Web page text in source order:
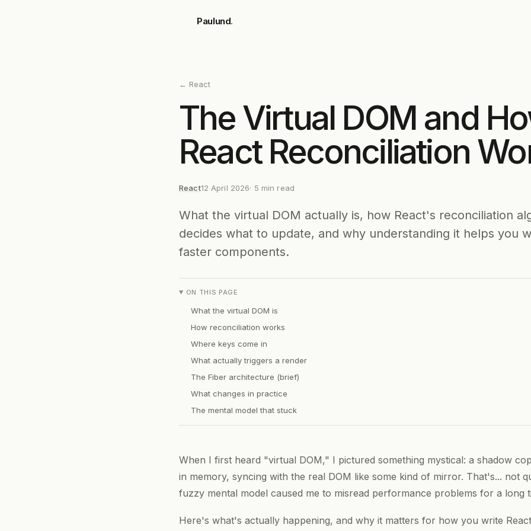
Paulund.
← React
The Virtual DOM and
React Reconciliation
React12 April 2026· 5 min read
What the virtual DOM actually is, how React's reconciliation
decides what to update, and why understanding it helps you
faster components.
ON THIS PAGE
What the virtual DOM is
How reconciliation works
Where keys come in
What actually triggers a render
The Fiber architecture (brief)
What changes in practice
The mental model that stuck
When I first heard "virtual DOM," I pictured something mystical: a shadow
in memory, syncing with the real DOM like some kind of mirror. That's... not
fuzzy mental model caused me to misread performance problems for a long
Here's what's actually happening, and why it matters for how you write